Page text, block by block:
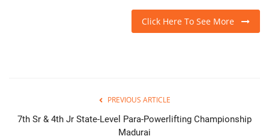
Click Here To See More
PREVIOUS ARTICLE
7th Sr & 4th Jr State-Level Para-Powerlifting Championship
Madurai